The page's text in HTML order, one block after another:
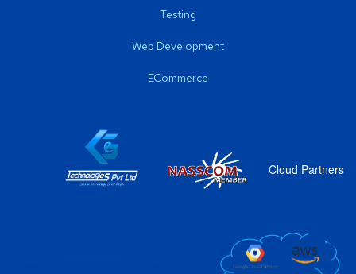
Testing
Web Development
ECommerce
Cloud Partners